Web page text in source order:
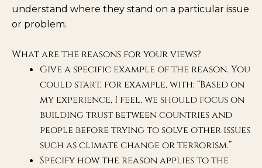
understand where they stand on a particular issue
or problem.
What are the reasons for your views?
Give a specific example of the reason. You
could start, for example, with: “Based on
my experience, I feel, we should focus on
building trust between countries and
people before trying to solve other issues
such as climate change or terrorism.”
Specify how the reason applies to the